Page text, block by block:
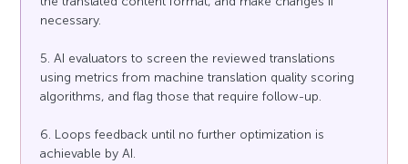
necessary.
5. AI evaluators to screen the reviewed translations
using metrics from machine translation quality scoring
algorithms, and flag those that require follow-up.
6. Loops feedback until no further optimization is
achievable by AI.